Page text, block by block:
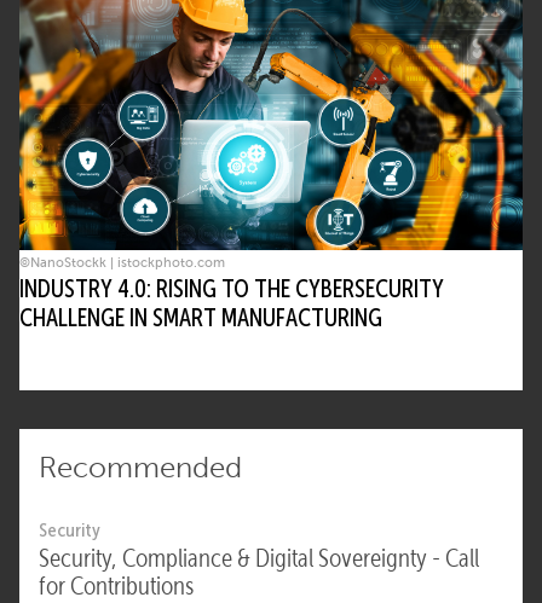
©NanoStockk | istockphoto.com
INDUSTRY 4.0: RISING TO THE CYBERSECURITY
CHALLENGE IN SMART MANUFACTURING
Recommended
Security
Security, Compliance & Digital Sovereignty - Call
for Contributions